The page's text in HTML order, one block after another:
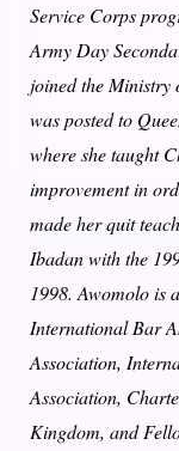
Service Corps
Army Day
joined the Ministry
was posted to
where she taught
improvement in
made her quit
Ibadan with the
1998. Awomolo is
International Bar
Association,
Association,
Kingdom, and